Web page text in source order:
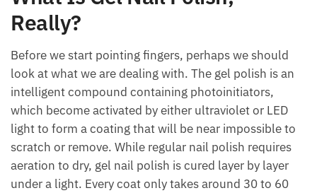
Really?
Before we start pointing fingers, perhaps we should
look at what we are dealing with. The gel polish is an
intelligent compound containing photoinitiators,
which become activated by either ultraviolet or LED
light to form a coating that will be near impossible to
scratch or remove. While regular nail polish requires
aeration to dry, gel nail polish is cured layer by layer
under a light. Every coat only takes around 30 to 60